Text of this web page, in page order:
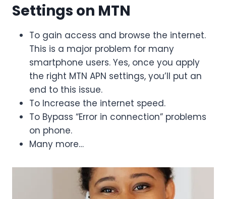
Settings on MTN
To gain access and browse the internet.
This is a major problem for many
smartphone users. Yes, once you apply
the right MTN APN settings, you’ll put an
end to this issue.
To Increase the internet speed.
To Bypass “Error in connection” problems
on phone.
Many more…